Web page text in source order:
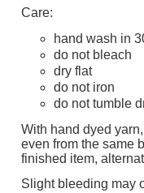
Care:
hand wash in
do not bleach
dry flat
do not iron
do not tumble
With hand dyed
even from the same
finished item,
Slight bleeding may